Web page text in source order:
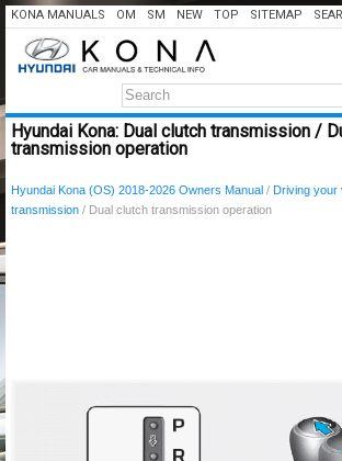
KONA MANUALS OM SM NEW TOP SITEMAP
Hyundai Kona: Dual clutch transmission /
transmission operation
Hyundai Kona (OS) 2018-2026 Owners Manual / Driving your
transmission / Dual clutch transmission operation